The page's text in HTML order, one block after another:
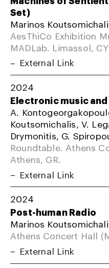
Set)
Marinos
AesThiCo Exhibition
MADLab. Limassol, CY
External Link
2024
Electronic music
A.
Koutsomichalis, V.
Drymonitis, G.
Roundtable. Athens
Athens, GR.
External Link
2024
Post-human Radio
Marinos
Athens Concert Hall
External Link